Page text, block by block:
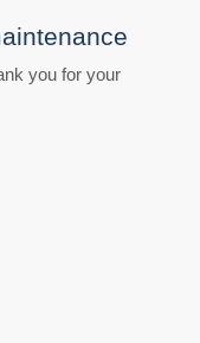
you for your